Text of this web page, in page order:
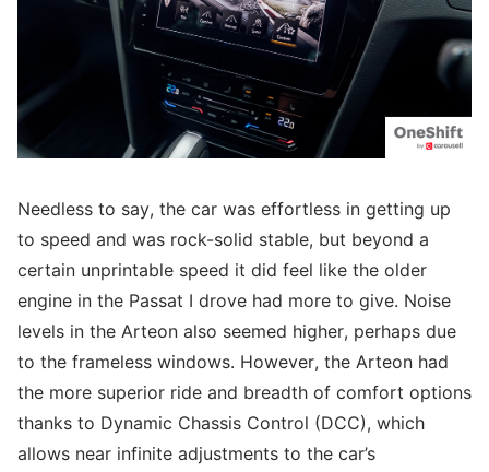
Needless to say, the car was effortless in getting up
to speed and was rock-solid stable, but beyond a
certain unprintable speed it did feel like the older
engine in the Passat I drove had more to give. Noise
levels in the Arteon also seemed higher, perhaps due
to the frameless windows. However, the Arteon had
the more superior ride and breadth of comfort options
thanks to Dynamic Chassis Control (DCC), which
allows near infinite adjustments to the car’s